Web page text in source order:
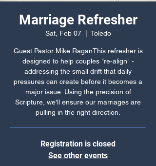
Marriage Refresher
Sat, Feb 07
  |
Toledo
Guest Pastor Mike RaganThis refresher is
designed to help couples "re-align" -
addressing the small drift that daily
pressures can create before it becomes a
major issue. Using the precision of
Scripture, we'll ensure our marriages are
pulling in the right direction.
Registration is closed
See other events